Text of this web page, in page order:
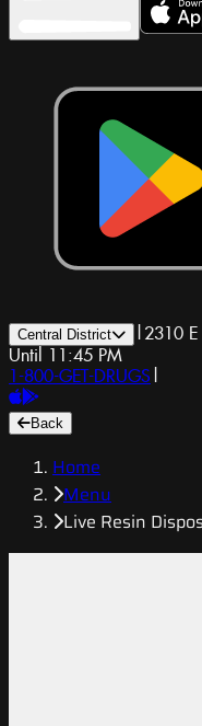
Central District | 2310
Until 11:45 PM
1-800-GET-DRUGS |
Back
Home
Menu
Live Resin